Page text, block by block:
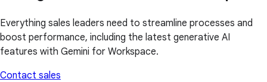
Everything sales leaders need to streamline processes and
boost performance, including the latest generative AI
features with Gemini for Workspace.
Contact sales